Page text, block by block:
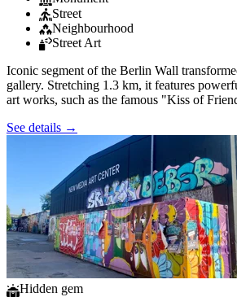
Street
Neighbourhood
Street Art
Iconic segment of the Berlin Wall
gallery. Stretching 1.3 km, it features
art works, such as the famous "Kiss of
See details →
Hidden gem